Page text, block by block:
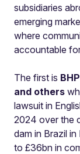
subsidiaries
emerging
where
accountable
The first is
and others
lawsuit in
2024 over the
dam in Brazil
to £36bn in